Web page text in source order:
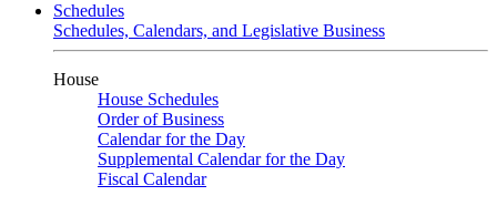
Schedules
Schedules, Calendars, and Legislative Business
House
House Schedules
Order of Business
Calendar for the Day
Supplemental Calendar for the Day
Fiscal Calendar